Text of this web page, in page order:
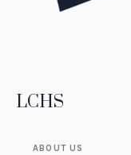
LCHS
ABOUT US